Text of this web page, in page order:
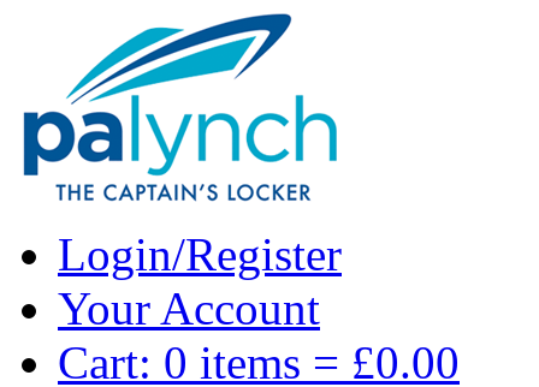
Login/Register
Your Account
Cart: 0 items = £0.00